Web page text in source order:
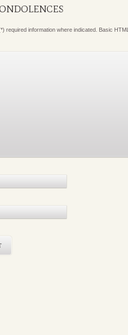
required information where indicated. Basic